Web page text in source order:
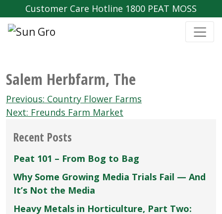
Customer Care Hotline 1800 PEAT MOSS
Salem Herbfarm‚ The
Post
navigation
Previous: Country Flower Farms
Next: Freunds Farm Market
Recent Posts
Peat 101 – From Bog to Bag
Why Some Growing Media Trials Fail — And
It’s Not the Media
Heavy Metals in Horticulture, Part Two: